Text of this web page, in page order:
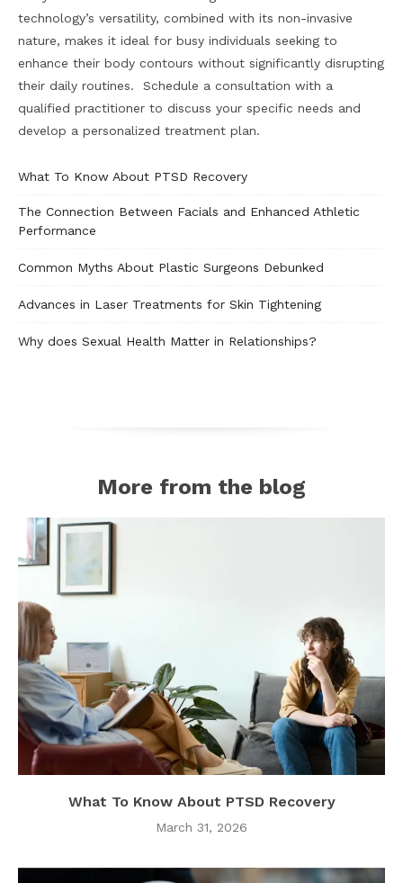
technology’s versatility, combined with its non-invasive
nature, makes it ideal for busy individuals seeking to
enhance their body contours without significantly disrupting
their daily routines. Schedule a consultation with a
qualified practitioner to discuss your specific needs and
develop a personalized treatment plan.
What To Know About PTSD Recovery
The Connection Between Facials and Enhanced Athletic
Performance
Common Myths About Plastic Surgeons Debunked
Advances in Laser Treatments for Skin Tightening
Why does Sexual Health Matter in Relationships?
More from the blog
What To Know About PTSD Recovery
March 31, 2026